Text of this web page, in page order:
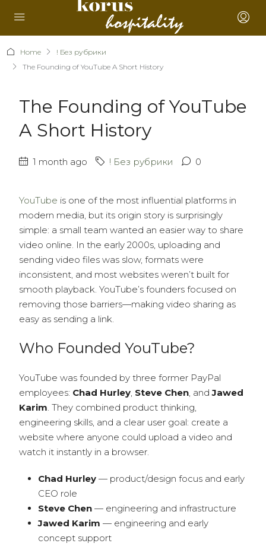
Home
! Без рубрики
The Founding of YouTube A Short History
The Founding of YouTube
A Short History
1 month ago ! Без рубрики 0
YouTube is one of the most influential platforms in
modern media, but its origin story is surprisingly
simple: a small team wanted an easier way to share
video online. In the early 2000s, uploading and
sending video files was slow, formats were
inconsistent, and most websites weren’t built for
smooth playback. YouTube’s founders focused on
removing those barriers—making video sharing as
easy as sending a link.
Who Founded YouTube?
YouTube was founded by three former PayPal
employees: Chad Hurley, Steve Chen, andJawed
Karim. They combined product thinking,
engineering skills, and a clear user goal: create a
website where anyone could upload a video and
watch it instantly in a browser.
Chad Hurley — product/design focus and early
CEO role
Steve Chen — engineering and infrastructure
Jawed Karim — engineering and early
concept support